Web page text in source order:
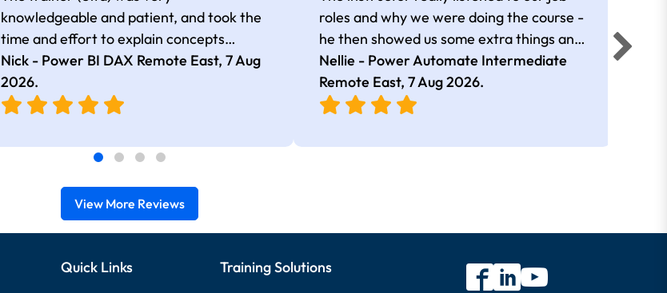
knowledgeable and patient, and took the
time and effort to explain concepts
thoroughly with relevant examples. Good
selection of complex DAX functions with
real-world use cases
Nick - Power BI DAX Remote East,7 Aug
2026.
roles and why we were doing the course -
he then showed us some extra things and
added in extra resources. Plus was very
friendly
Nellie - Power Automate Intermediate
Remote East, 7 Aug 2026.
View More Reviews
Quick Links Training Solutions